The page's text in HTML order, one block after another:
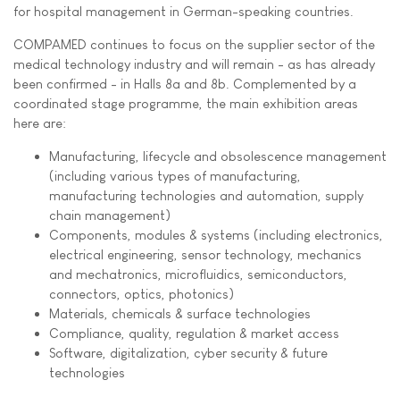
for hospital management in German-speaking countries.
COMPAMED continues to focus on the supplier sector of the
medical technology industry and will remain - as has already
been confirmed - in Halls 8a and 8b. Complemented by a
coordinated stage programme, the main exhibition areas
here are:
Manufacturing, lifecycle and obsolescence management
(including various types of manufacturing,
manufacturing technologies and automation, supply
chain management)
Components, modules & systems (including electronics,
electrical engineering, sensor technology, mechanics
and mechatronics, microfluidics, semiconductors,
connectors, optics, photonics)
Materials, chemicals & surface technologies
Compliance, quality, regulation & market access
Software, digitalization, cyber security & future
technologies